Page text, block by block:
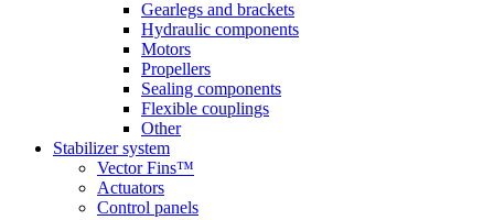
Gearlegs and brackets
Hydraulic components
Motors
Propellers
Sealing components
Flexible couplings
Other
Stabilizer system
Vector Fins™
Actuators
Control panels